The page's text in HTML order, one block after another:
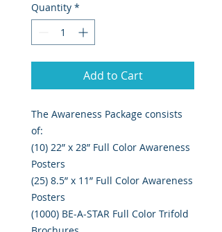
Quantity *
Add to Cart
The Awareness Package consists
of:
(10) 22” x 28” Full Color Awareness
Posters
(25) 8.5” x 11” Full Color Awareness
Posters
(1000) BE-A-STAR Full Color Trifold